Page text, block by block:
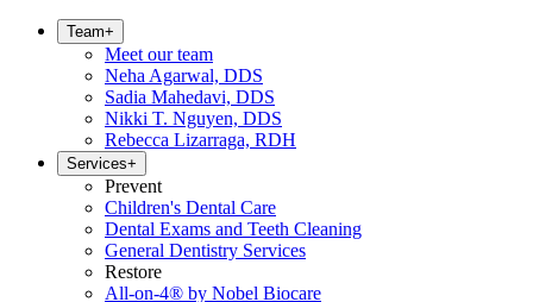
Team+
Meet our team
Neha Agarwal, DDS
Sadia Mahedavi, DDS
Nikki T. Nguyen, DDS
Rebecca Lizarraga, RDH
Services+
Prevent
Children's Dental Care
Dental Exams and Teeth Cleaning
General Dentistry Services
Restore
All-on-4® by Nobel Biocare